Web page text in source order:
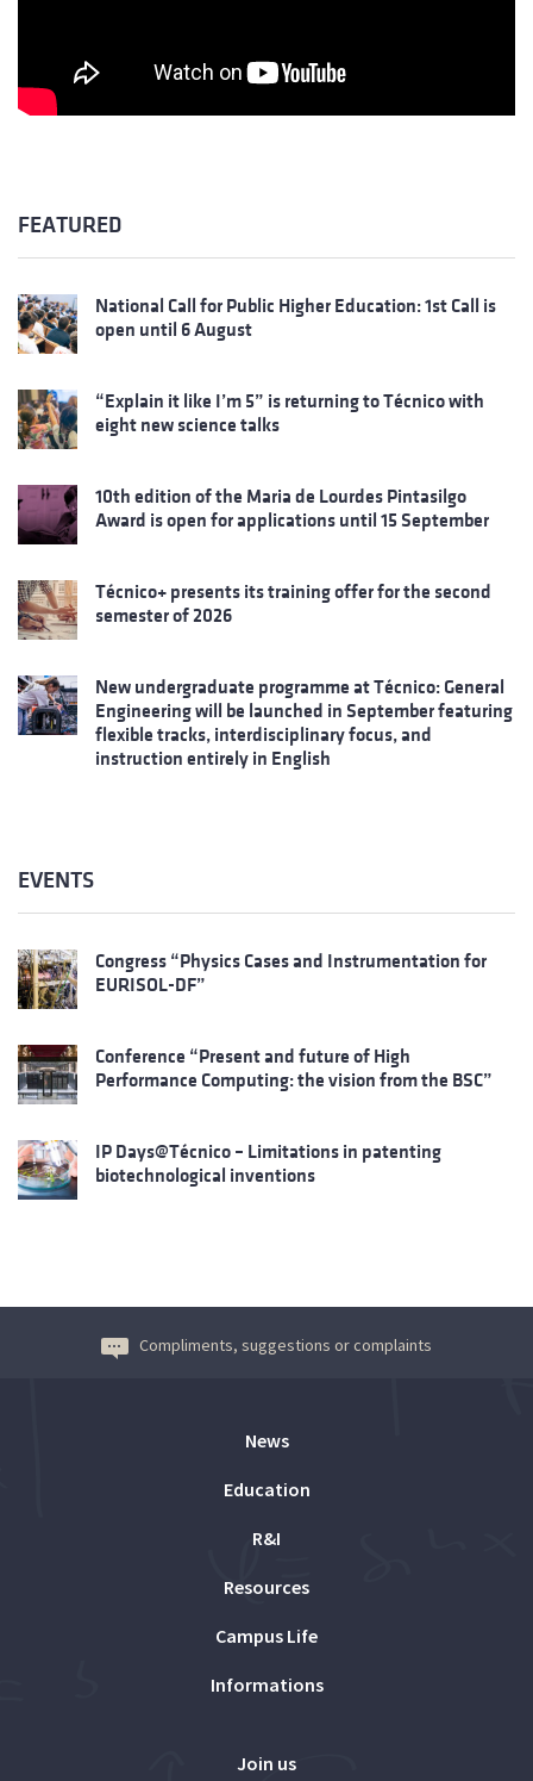
FEATURED
National Call for Public Higher Education: 1st Call is
open until 6 August
“Explain it like I’m 5” is returning to Técnico with
eight new science talks
10th edition of the Maria de Lourdes Pintasilgo
Award is open for applications until 15 September
Técnico+ presents its training offer for the second
semester of 2026
New undergraduate programme at Técnico: General
Engineering will be launched in September featuring
flexible tracks, interdisciplinary focus, and
instruction entirely in English
EVENTS
Congress “Physics Cases and Instrumentation for
EURISOL-DF”
Conference “Present and future of High
Performance Computing: the vision from the BSC”
IP Days@Técnico – Limitations in patenting
biotechnological inventions
Compliments, suggestions or complaints
News
Education
R&I
Resources
Campus Life
Informations
Join us